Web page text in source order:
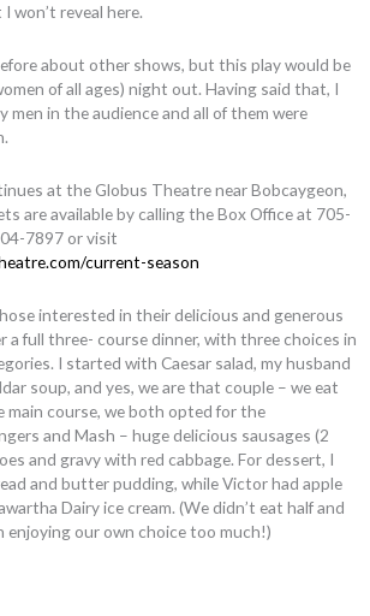
won’t reveal here.
about other shows, but this play would be
of all ages) night out. Having said that, I
men in the audience and all of them were
at the Globus Theatre near Bobcaygeon,
are available by calling the Box Office at 705-
7897 or visit
current-season
interested in their delicious and generous
a full three- course dinner, with three choices in
I started with Caesar salad, my husband
soup, and yes, we are that couple – we eat
main course, we both opted for the
and Mash – huge delicious sausages (2
and gravy with red cabbage. For dessert, I
and butter pudding, while Victor had apple
Dairy ice cream. (We didn’t eat half and
enjoying our own choice too much!)